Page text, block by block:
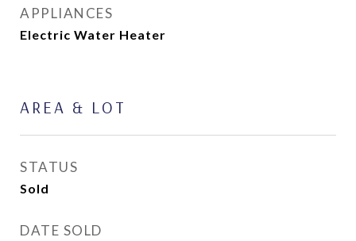
APPLIANCES
Electric Water Heater
AREA & LOT
STATUS
Sold
DATE SOLD